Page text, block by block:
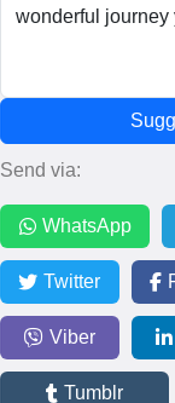
Send via:
WhatsApp
Twitter
Viber
Tumblr